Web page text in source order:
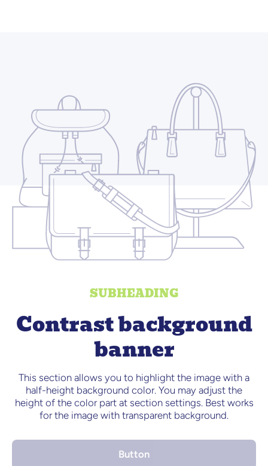
SUBHEADING
Contrast background
banner
This section allows you to highlight the image with a
half-height background color. You may adjust the
height of the color part at section settings. Best works
for the image with transparent background.
Button